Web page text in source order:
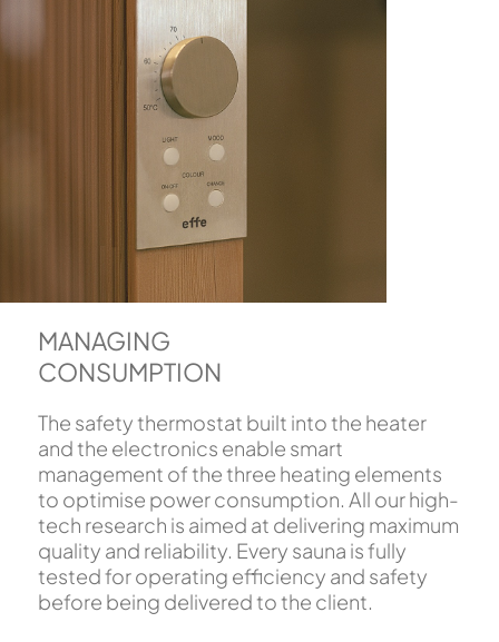
MANAGING
CONSUMPTION
The safety thermostat built into the heater
and the electronics enable smart
management of the three heating elements
to optimise power consumption. All our high-
tech research is aimed at delivering maximum
quality and reliability. Every sauna is fully
tested for operating efficiency and safety
before being delivered to the client.